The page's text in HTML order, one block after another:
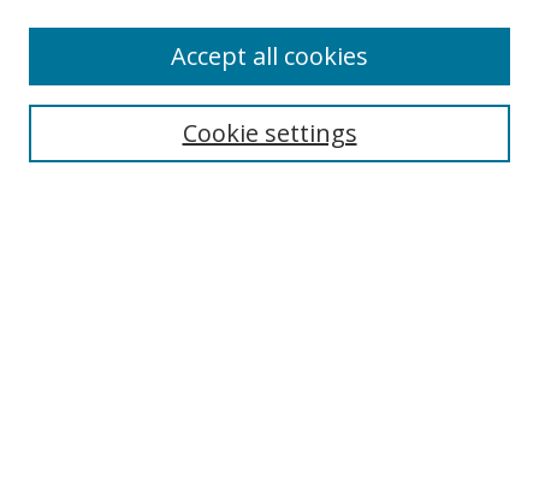
About This Journal
Cookie settings
Accept all cookies